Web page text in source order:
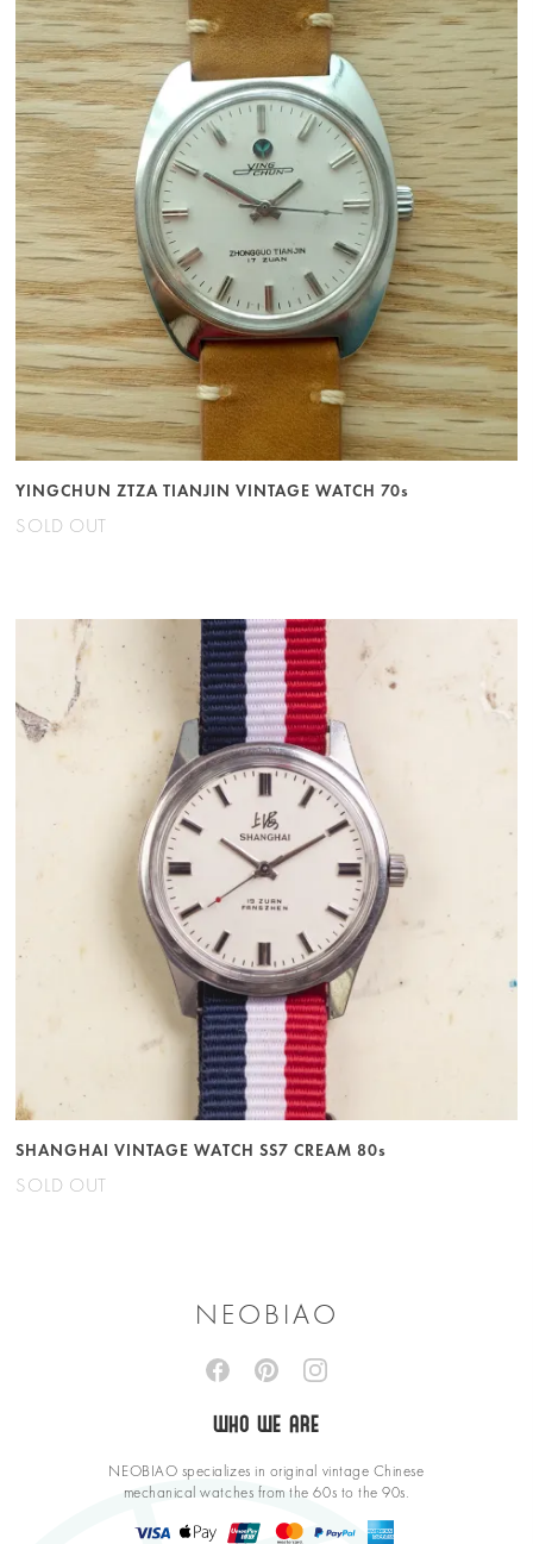
YINGCHUN ZTZA TIANJIN VINTAGE WATCH 70s
SOLD OUT
SHANGHAI VINTAGE WATCH SS7 CREAM 80s
SOLD OUT
NEOBIAO
WHO WE ARE
NEOBIAO specializes in original vintage Chinese
mechanical watches from the 60s to the 90s.